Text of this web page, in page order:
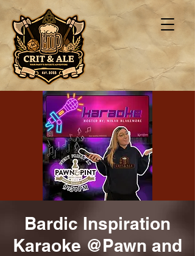
Bardic Inspiration
Karaoke @Pawn and